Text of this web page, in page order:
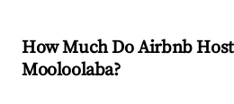
How Much Do Airbnb
Mooloolaba?